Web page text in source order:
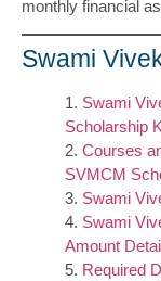
monthly financial
Swami
Swami
Scholarship
Courses
SVMCM
Swami
Swami
Amount
Required